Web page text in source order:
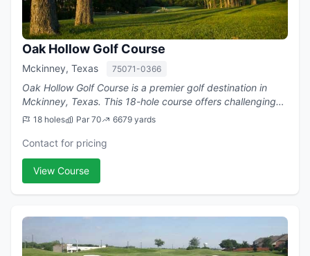
Oak Hollow Golf Course
Mckinney, Texas 75071-0366
Oak Hollow Golf Course is a premier golf destination in
Mckinney, Texas. This 18-hole course offers challenging
play with a par of 70.
18 holes Par 70 6679 yards
Contact for pricing
View Course